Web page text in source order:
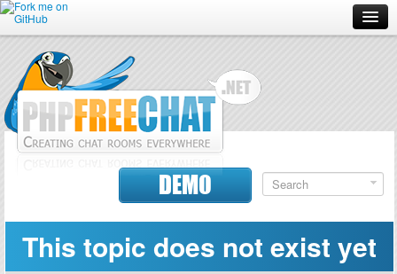
Forum
Doc
Contributors
DEMO
This topic does not exist yet